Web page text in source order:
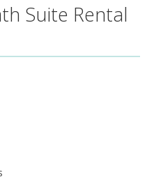
Suite Rental